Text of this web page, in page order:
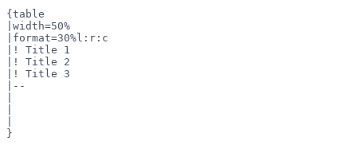
{table
|width=50%
|format=30%l:r:c
|! Title 1
|! Title 2
|! Title 3
|--
}